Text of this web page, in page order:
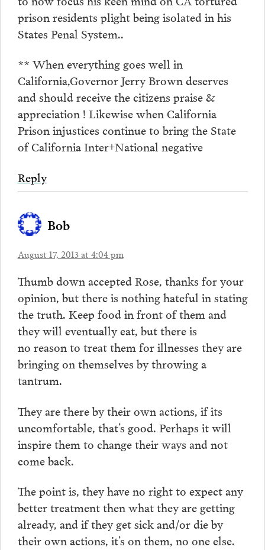
prison residents plight being isolated in his
States Penal System..
** When everything goes well in
California,Governor Jerry Brown deserves
and should receive the citizens praise &
appreciation ! Likewise when California
Prison injustices continue to bring the State
of California Inter+National negative
Reply
Bob
August 17, 2013 at 4:04 pm
Thumb down accepted Rose, thanks for your
opinion, but there is nothing hateful in stating
the truth. Keep food in front of them and
they will eventually eat, but there is
no reason to treat them for illnesses they are
bringing on themselves by throwing a
tantrum.
They are there by their own actions, if its
uncomfortable, that’s good. Perhaps it will
inspire them to change their ways and not
come back.
The point is, they have no right to expect any
better treatment then what they are getting
already, and if they get sick and/or die by
their own actions, it’s on them, no one else.